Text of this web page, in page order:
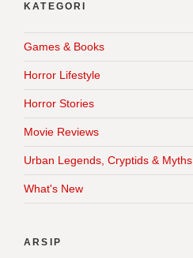
KATEGORI
Games & Books
Horror Lifestyle
Horror Stories
Movie Reviews
Urban Legends, Cryptids & Myths
What's New
ARSIP